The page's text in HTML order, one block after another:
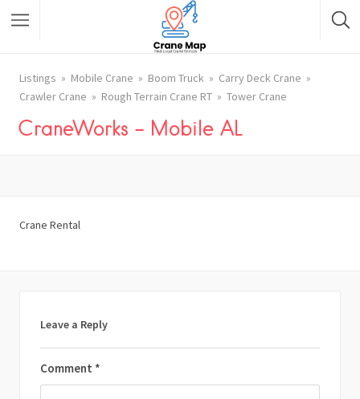
Listings Mobile Crane Boom Truck
Carry Deck Crane
Crawler Crane
Rough Terrain Crane RT Tower Crane
CraneWorks – Mobile AL
Crane Rental
Leave a Reply
Comment *